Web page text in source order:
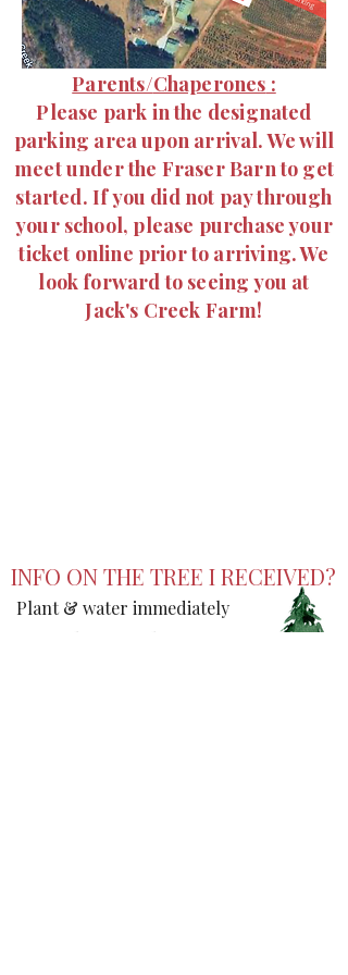
Parents/Chaperones :
Please park in the designated
parking area upon arrival. We will
meet under the Fraser Barn to get
started. If you did not pay through
your school, please purchase your
ticket online prior to arriving. We
look forward to seeing you at
Jack's Creek Farm!
INFO ON THE TREE I RECEIVED?
Plant & water immediately